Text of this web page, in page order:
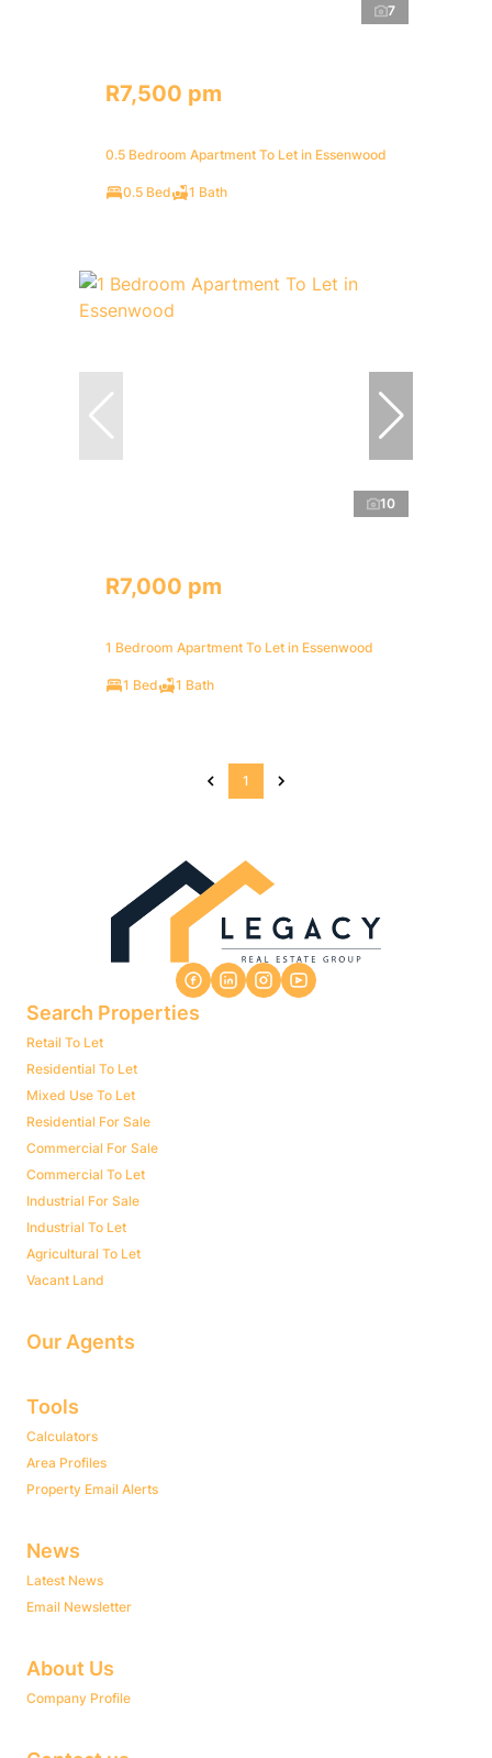
7
R7,500 pm
0.5 Bedroom Apartment To Let in Essenwood
0.5 Bed 1 Bath
10
R7,000 pm
1 Bedroom Apartment To Let in Essenwood
1 Bed 1 Bath
1
Search Properties
Retail To Let
Residential To Let
Mixed Use To Let
Residential For Sale
Commercial For Sale
Commercial To Let
Industrial For Sale
Industrial To Let
Agricultural To Let
Vacant Land
Our Agents
Tools
Calculators
Area Profiles
Property Email Alerts
News
Latest News
Email Newsletter
About Us
Company Profile